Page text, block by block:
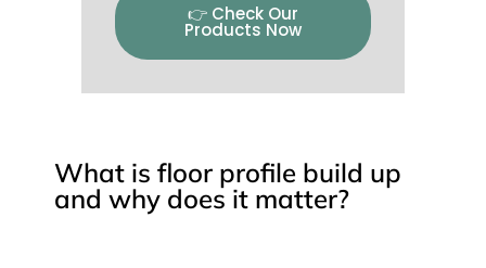
👉 Check Our
Products Now
What is floor profile build up
and why does it matter?